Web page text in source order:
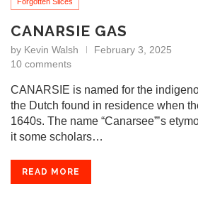
CANARSIE GAS
by Kevin Walsh
February 3, 2025
10 comments
CANARSIE is named for the
the Dutch found in residence when
1640s. The name “Canarsee”’s
it some scholars…
READ MORE